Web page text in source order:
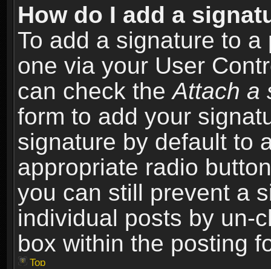
How do I add a
To add a signature to
one via your User
can check theAttach a
form to add your
signature by default to
appropriate radio
you can still prevent a
individual posts by un-
box within the posting
Top